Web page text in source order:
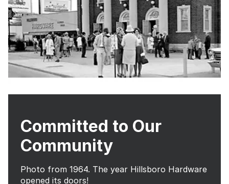
Committed to Our
Community
Photo from 1964. The year Hillsboro Hardware
opened its doors!